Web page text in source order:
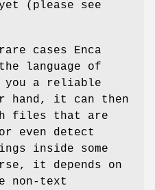
(please see
cases Enca
language of
a reliable
hand, it can then
files that are
even detect
inside some
it depends on
non-text